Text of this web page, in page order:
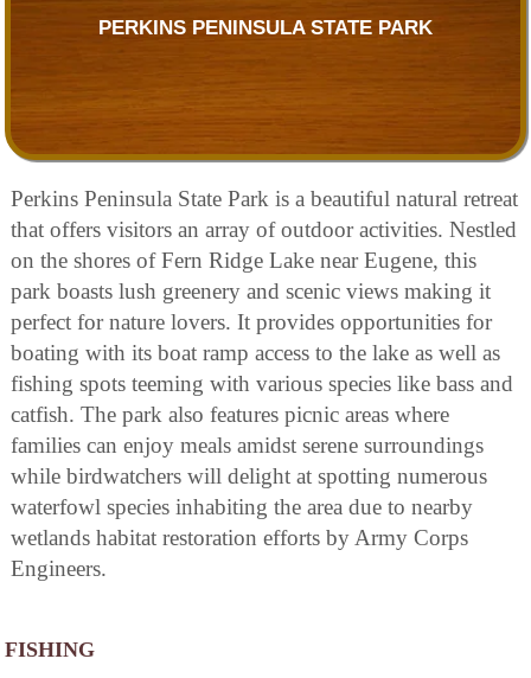
PERKINS PENINSULA STATE PARK
Perkins Peninsula State Park is a beautiful natural retreat
that offers visitors an array of outdoor activities. Nestled
on the shores of Fern Ridge Lake near Eugene, this
park boasts lush greenery and scenic views making it
perfect for nature lovers. It provides opportunities for
boating with its boat ramp access to the lake as well as
fishing spots teeming with various species like bass and
catfish. The park also features picnic areas where
families can enjoy meals amidst serene surroundings
while birdwatchers will delight at spotting numerous
waterfowl species inhabiting the area due to nearby
wetlands habitat restoration efforts by Army Corps
Engineers.
FISHING